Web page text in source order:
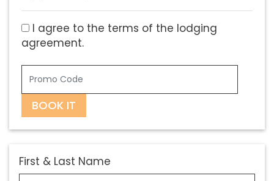
I agree to the terms of the lodging
agreement.
BOOK IT
First & Last Name